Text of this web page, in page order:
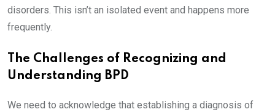
disorders. This isn’t an isolated event and happens more
frequently.
The Challenges of Recognizing and
Understanding BPD
We need to acknowledge that establishing a diagnosis of